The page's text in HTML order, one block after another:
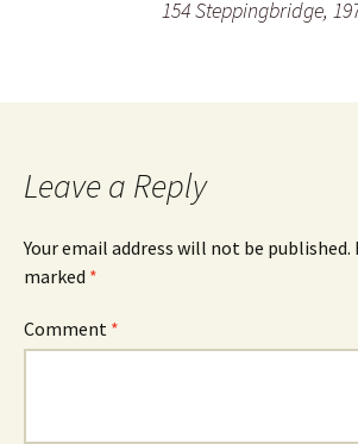
154 Steppingbridge,
Leave a Reply
Your email address will not be published.
marked *
Comment *